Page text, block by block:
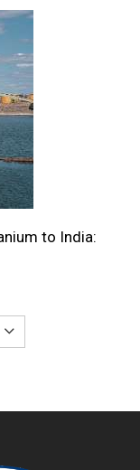
to India: